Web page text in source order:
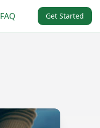
FAQ Get Started